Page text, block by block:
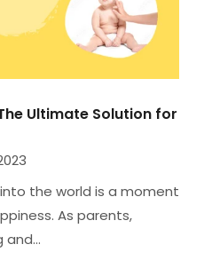
Ultimate Solution for
the world is a moment
As parents,